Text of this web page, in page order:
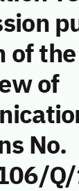
of
of
No.